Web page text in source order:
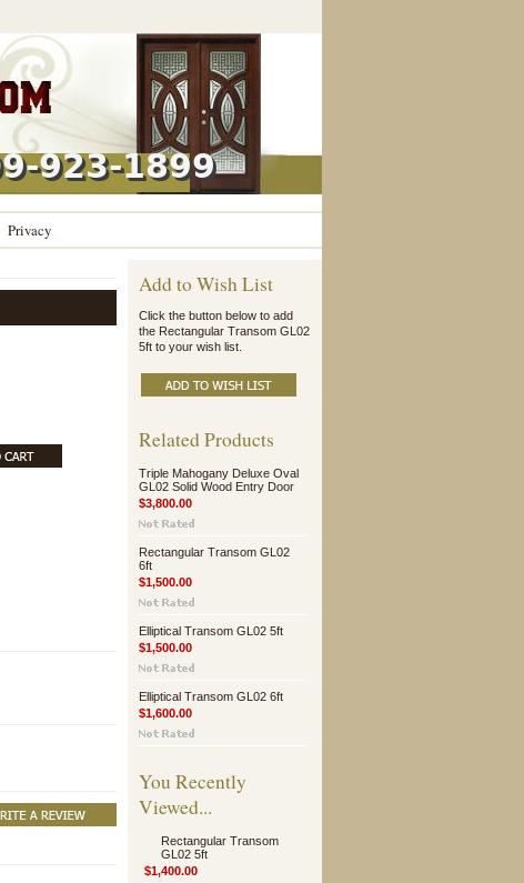
Privacy
Add to Wish List
Click the button below to add
the Rectangular Transom GL02
5ft to your wish list.
Related Products
Triple Mahogany Deluxe Oval
GL02 Solid Wood Entry Door
$3,800.00
Rectangular Transom GL02
6ft
$1,500.00
Elliptical Transom GL02 5ft
$1,500.00
Elliptical Transom GL02 6ft
$1,600.00
You Recently
Viewed...
Rectangular Transom
GL02 5ft
$1,400.00